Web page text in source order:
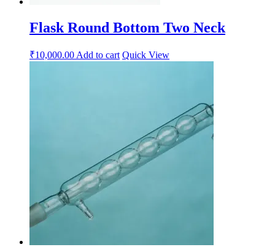
Flask Round Bottom Two Neck
₹10,000.00Add to cart Quick View